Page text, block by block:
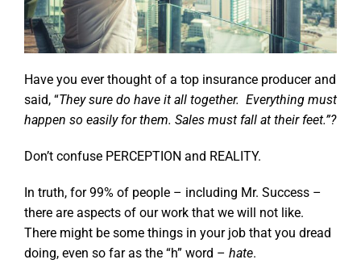
Have you ever thought of a top insurance producer and
said, “They sure do have it all together. Everything must
happen so easily for them. Sales must fall at their feet.”?
Don’t confuse PERCEPTION and REALITY.
In truth, for 99% of people – including Mr. Success –
there are aspects of our work that we will not like.
There might be some things in your job that you dread
doing, even so far as the “h” word – hate.